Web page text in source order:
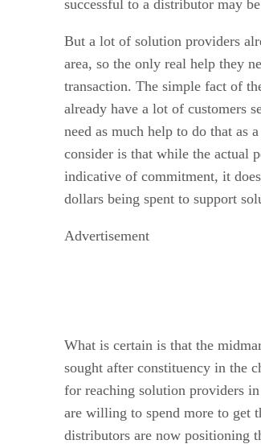
successful to a distributor may
But a lot of solution providers
area, so the only real help they
transaction. The simple fact of
already have a lot of customers
need as much help to do that as
consider is that while the actual
indicative of commitment, it
dollars being spent to support
Advertisement
What is certain is that the
sought after constituency in the
for reaching solution providers
are willing to spend more to get
distributors are now positioning